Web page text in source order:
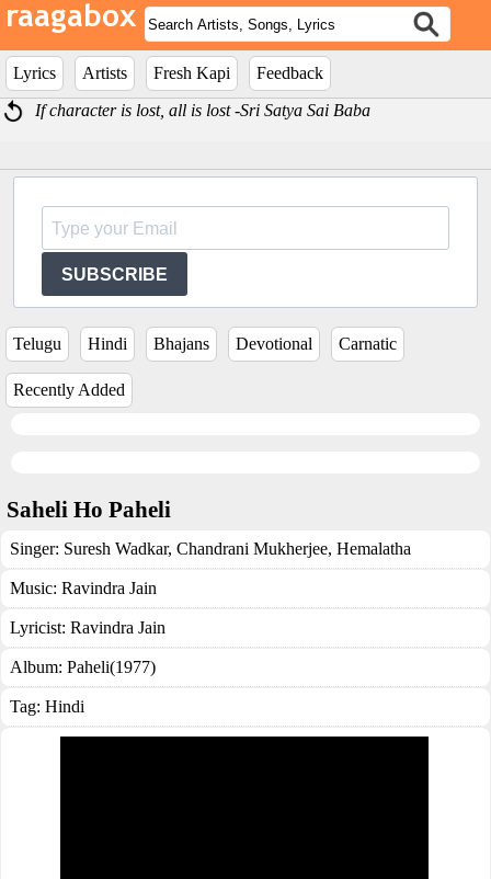
Lyrics Artists Fresh Kapi
Feedback
If character is lost, all is lost -Sri Satya Sai Baba
SUBSCRIBE
Telugu Hindi Bhajans Devotional Carnatic
Recently Added
Saheli Ho Paheli
Singer: Suresh Wadkar, Chandrani Mukherjee, Hemalatha
Music: Ravindra Jain
Lyricist: Ravindra Jain
Album: Paheli(1977)
Tag: Hindi